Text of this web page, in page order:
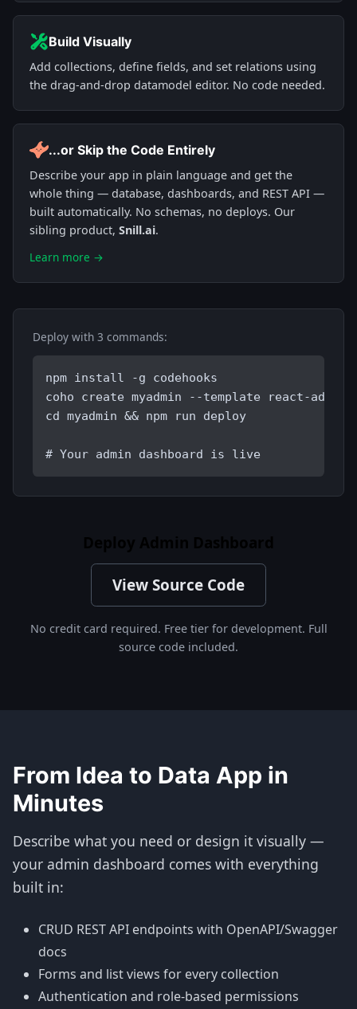
Build Visually
Add collections, define fields, and set relations using
the drag-and-drop datamodel editor. No code needed.
...or Skip the Code Entirely
Describe your app in plain language and get the
whole thing — database, dashboards, and REST API —
built automatically. No schemas, no deploys. Our
sibling product, Snill.ai.
Learn more →
Deploy with 3 commands:
npm install -g codehooks
coho create myadmin --template react-admin-
cd myadmin && npm run deploy
# Your admin dashboard is live
View Source Code
No credit card required. Free tier for development. Full
source code included.
From Idea to Data App in
Minutes
Describe what you need or design it visually —
your admin dashboard comes with everything
built in:
CRUD REST API endpoints with OpenAPI/Swagger
docs
Forms and list views for every collection
Authentication and role-based permissions